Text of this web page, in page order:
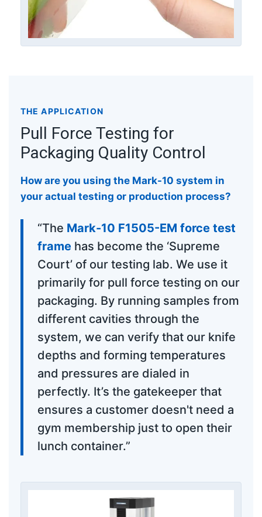
THE APPLICATION
Pull Force Testing for
Packaging Quality Control
How are you using the Mark-10 system in
your actual testing or production process?
“The Mark-10 F1505-EM force test
frame has become the ‘Supreme
Court’ of our testing lab. We use it
primarily for pull force testing on our
packaging. By running samples from
different cavities through the
system, we can verify that our knife
depths and forming temperatures
and pressures are dialed in
perfectly. It’s the gatekeeper that
ensures a customer doesn't need a
gym membership just to open their
lunch container.”